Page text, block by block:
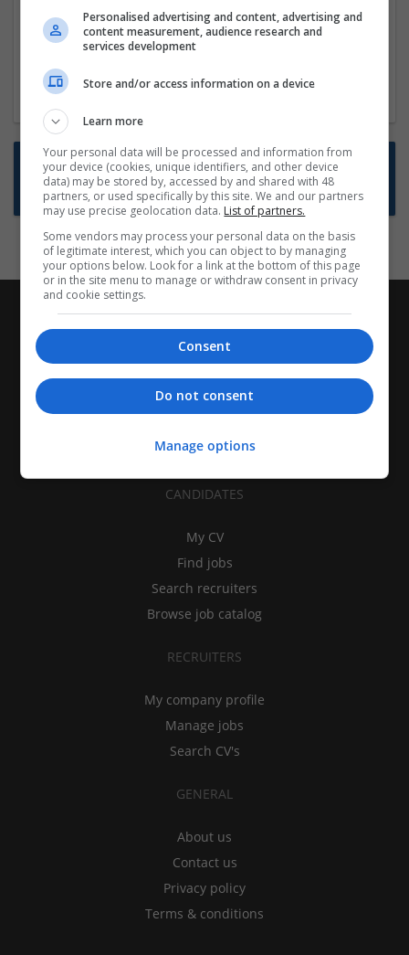
mailer above and we will email you when
new jobs are available.
Start a new search
Want new jobs emailed to you?
Subscribe to Job Alerts
CANDIDATES
My CV
Find jobs
Search recruiters
Browse job catalog
RECRUITERS
My company profile
Manage jobs
Search CV's
GENERAL
About us
Contact us
Privacy policy
Terms & conditions
Personalised advertising and content, advertising and
content measurement, audience research and
services development
Store and/or access information on a device
Learn more
Your personal data will be processed and information from
your device (cookies, unique identifiers, and other device
data) may be stored by, accessed by and shared with 48
partners, or used specifically by this site. We and our partners
may use precise geolocation data. List of partners.
Some vendors may process your personal data on the basis
of legitimate interest, which you can object to by managing
your options below. Look for a link at the bottom of this page
or in the site menu to manage or withdraw consent in privacy
and cookie settings.
Consent
Do not consent
Manage options